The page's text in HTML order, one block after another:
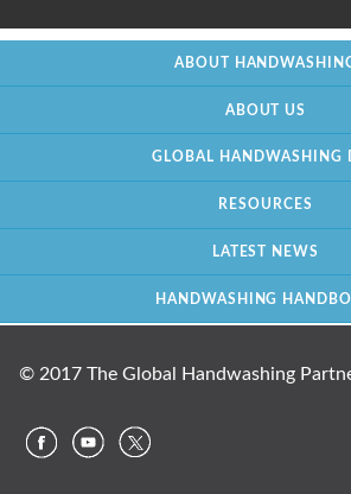
ABOUT
ABOUT US
GLOBAL HANDWASHING
RESOURCES
LATEST NEWS
HANDWASHING
© 2017 The Global Handwashing